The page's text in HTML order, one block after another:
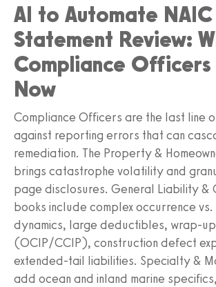
AI to Automate NAIC
Statement Review:
Compliance
Now
Compliance Officers are the last line
against reporting errors that can
remediation. The Property &
brings catastrophe volatility and
page disclosures. General Liability &
books include complex occurrence
dynamics, large deductibles, wrap-
(OCIP/CCIP), construction defect
extended-tail liabilities. Specialty &
add ocean and inland marine